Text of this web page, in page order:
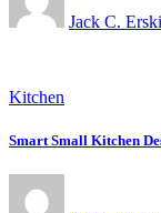
Jack C.
Kitchen
Smart Small Kitchen